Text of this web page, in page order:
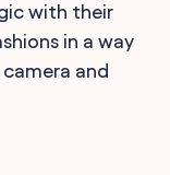
with their
in a way
and